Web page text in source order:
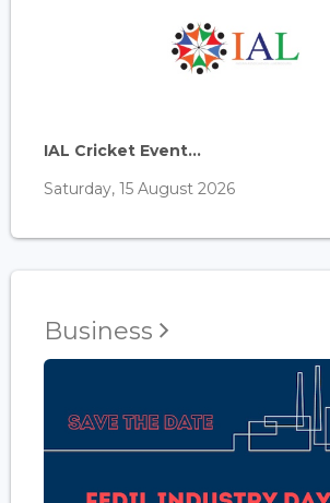
IAL Cricket Event...
Saturday, 15 August 2026
Business